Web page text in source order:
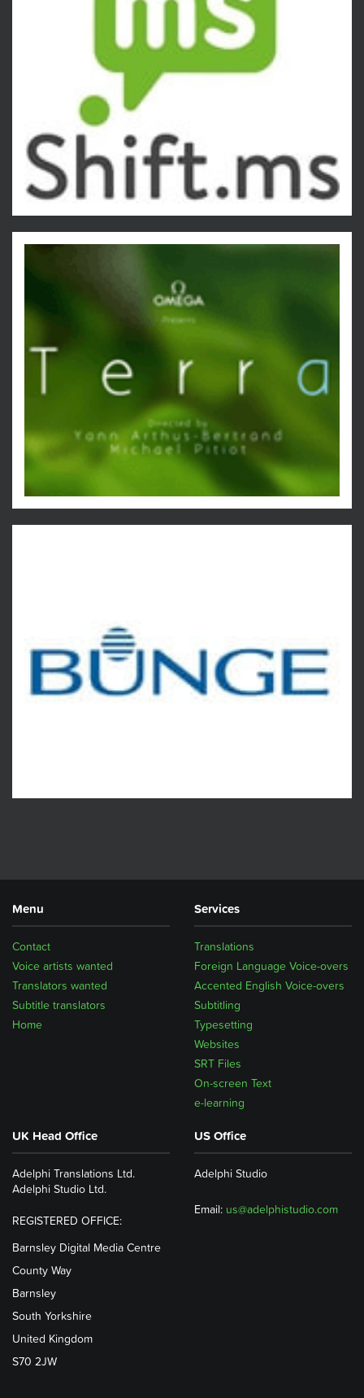
Menu
Home
Subtitle translators
Translators wanted
Voice artists wanted
Contact
Services
Translations
Foreign Language Voice-overs
Accented English Voice-overs
Subtitling
Typesetting
Websites
SRT Files
On-screen Text
e-learning
UK Head Office
Adelphi Translations Ltd.
Adelphi Studio Ltd.
REGISTERED OFFICE:
Barnsley Digital Media Centre
County Way
Barnsley
South Yorkshire
United Kingdom
S70 2JW
US Office
Adelphi Studio
Email: us@adelphistudio.com